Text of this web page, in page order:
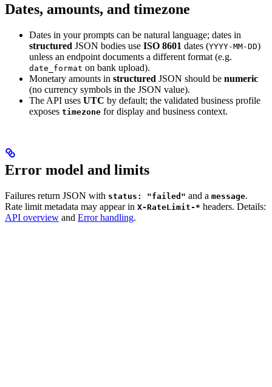
Dates, amounts, and timezone
Dates in your prompts can be natural language; dates in
structured JSON bodies use ISO 8601 dates (YYYY-MM-DD)
unless an endpoint documents a different format (e.g.
date_format on bank upload).
Monetary amounts in structured JSON should be numeric
(no currency symbols in the JSON value).
The API uses UTC by default; the validated business profile
exposes timezone for display and business context.
Error model and limits
Failures return JSON with status: "failed" and a message.
Rate limit metadata may appear in X-RateLimit-* headers. Details:
API overview and Error handling.